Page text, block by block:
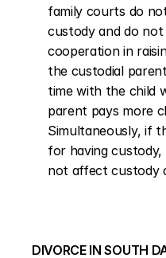
family courts do
custody and do
cooperation in
the custodial
time with the child
parent pays more
Simultaneously, if
for having
not affect custody
DIVORCE IN SOUTH